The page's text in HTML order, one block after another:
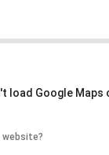
load Google Maps
website?